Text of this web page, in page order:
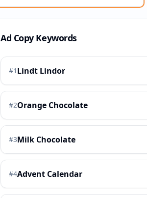
Ad Copy Keywords
#1 Lindt Lindor
#2Orange Chocolate
#3Milk Chocolate
#4Advent Calendar